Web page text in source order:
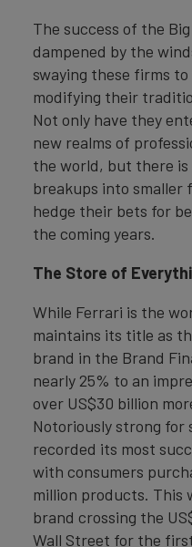
The success of the
dampened by the
swaying these firms
modifying their
Not only have they
new realms of
the world, but there
breakups into
hedge their bets for
the coming years.
The Store of
While Ferrari is the
maintains its title as
brand in the Brand
nearly 25% to an
over US$30 billion
Notoriously strong for
recorded its most
with consumers
million products. This
brand crossing the
Wall Street for the